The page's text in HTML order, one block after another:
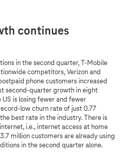
continues
in the second quarter, T-Mobile
competitors, Verizon and
phone customers increased
second-quarter growth in eight
is losing fewer and fewer
low churn rate of just 0.77
best rate in the industry. There is
i.e., internet access at home
million customers are already using
in the second quarter alone.